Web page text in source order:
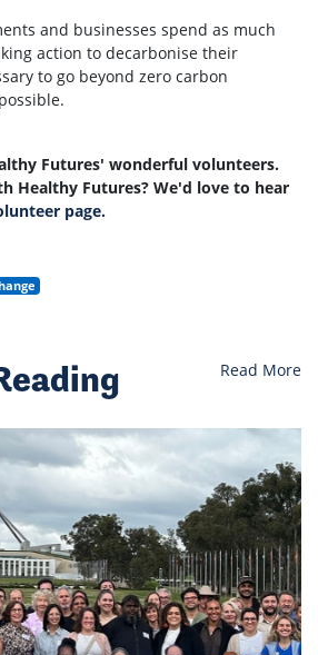
and businesses spend as much
action to decarbonise their
to go beyond zero carbon
Futures' wonderful volunteers.
Healthy Futures? We'd love to hear
page.
Read More